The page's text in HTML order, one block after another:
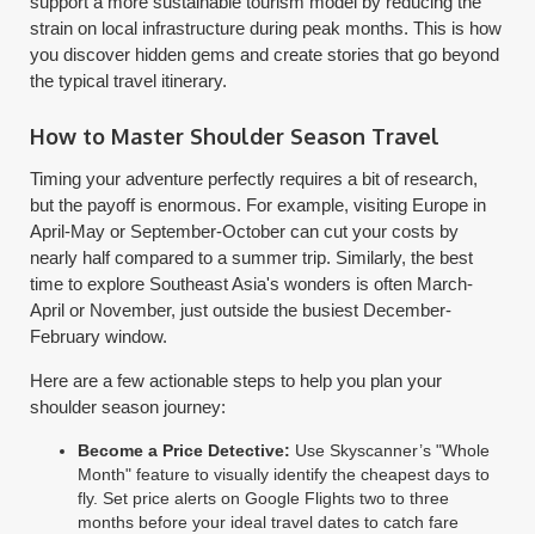
strain on local infrastructure during peak months. This is how
you discover hidden gems and create stories that go beyond
the typical travel itinerary.
How to Master Shoulder Season Travel
Timing your adventure perfectly requires a bit of research,
but the payoff is enormous. For example, visiting Europe in
April-May or September-October can cut your costs by
nearly half compared to a summer trip. Similarly, the best
time to explore Southeast Asia's wonders is often March-
April or November, just outside the busiest December-
February window.
Here are a few actionable steps to help you plan your
shoulder season journey:
Become a Price Detective: Use Skyscanner’s "Whole
Month" feature to visually identify the cheapest days to
fly. Set price alerts on Google Flights two to three
months before your ideal travel dates to catch fare